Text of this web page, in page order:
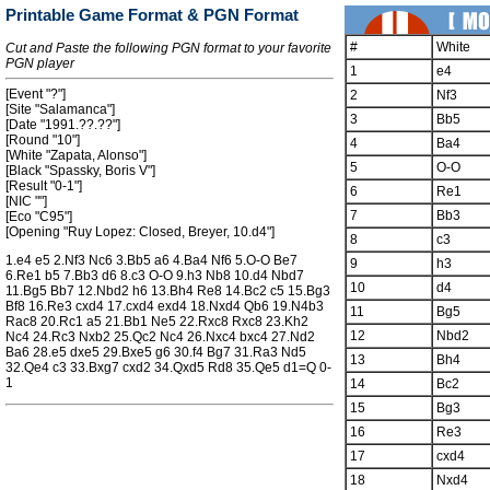
Printable Game Format & PGN Format
Cut and Paste the following PGN format to your favorite
PGN player
[Event "?"]
[Site "Salamanca"]
[Date "1991.??.??"]
[Round "10"]
[White "Zapata, Alonso"]
[Black "Spassky, Boris V"]
[Result "0-1"]
[NIC ""]
[Eco "C95"]
[Opening "Ruy Lopez: Closed, Breyer, 10.d4"]
1.e4 e5 2.Nf3 Nc6 3.Bb5 a6 4.Ba4 Nf6 5.O-O Be7
6.Re1 b5 7.Bb3 d6 8.c3 O-O 9.h3 Nb8 10.d4 Nbd7
11.Bg5 Bb7 12.Nbd2 h6 13.Bh4 Re8 14.Bc2 c5 15.Bg3
Bf8 16.Re3 cxd4 17.cxd4 exd4 18.Nxd4 Qb6 19.N4b3
Rac8 20.Rc1 a5 21.Bb1 Ne5 22.Rxc8 Rxc8 23.Kh2
Nc4 24.Rc3 Nxb2 25.Qc2 Nc4 26.Nxc4 bxc4 27.Nd2
Ba6 28.e5 dxe5 29.Bxe5 g6 30.f4 Bg7 31.Ra3 Nd5
32.Qe4 c3 33.Bxg7 cxd2 34.Qxd5 Rd8 35.Qe5 d1=Q 0-
1
#
White
1
e4
2
Nf3
3
Bb5
4
Ba4
5
O-O
6
Re1
7
Bb3
8
c3
9
h3
10
d4
11
Bg5
12
Nbd2
13
Bh4
14
Bc2
15
Bg3
16
Re3
17
cxd4
18
Nxd4